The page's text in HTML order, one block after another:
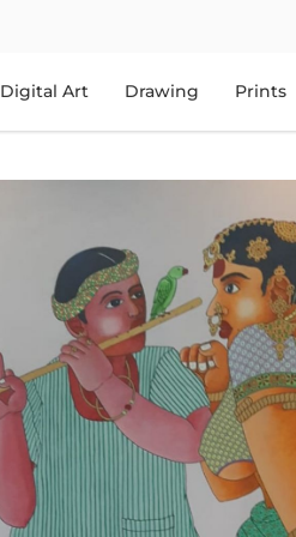
Digital Art Drawing Prints